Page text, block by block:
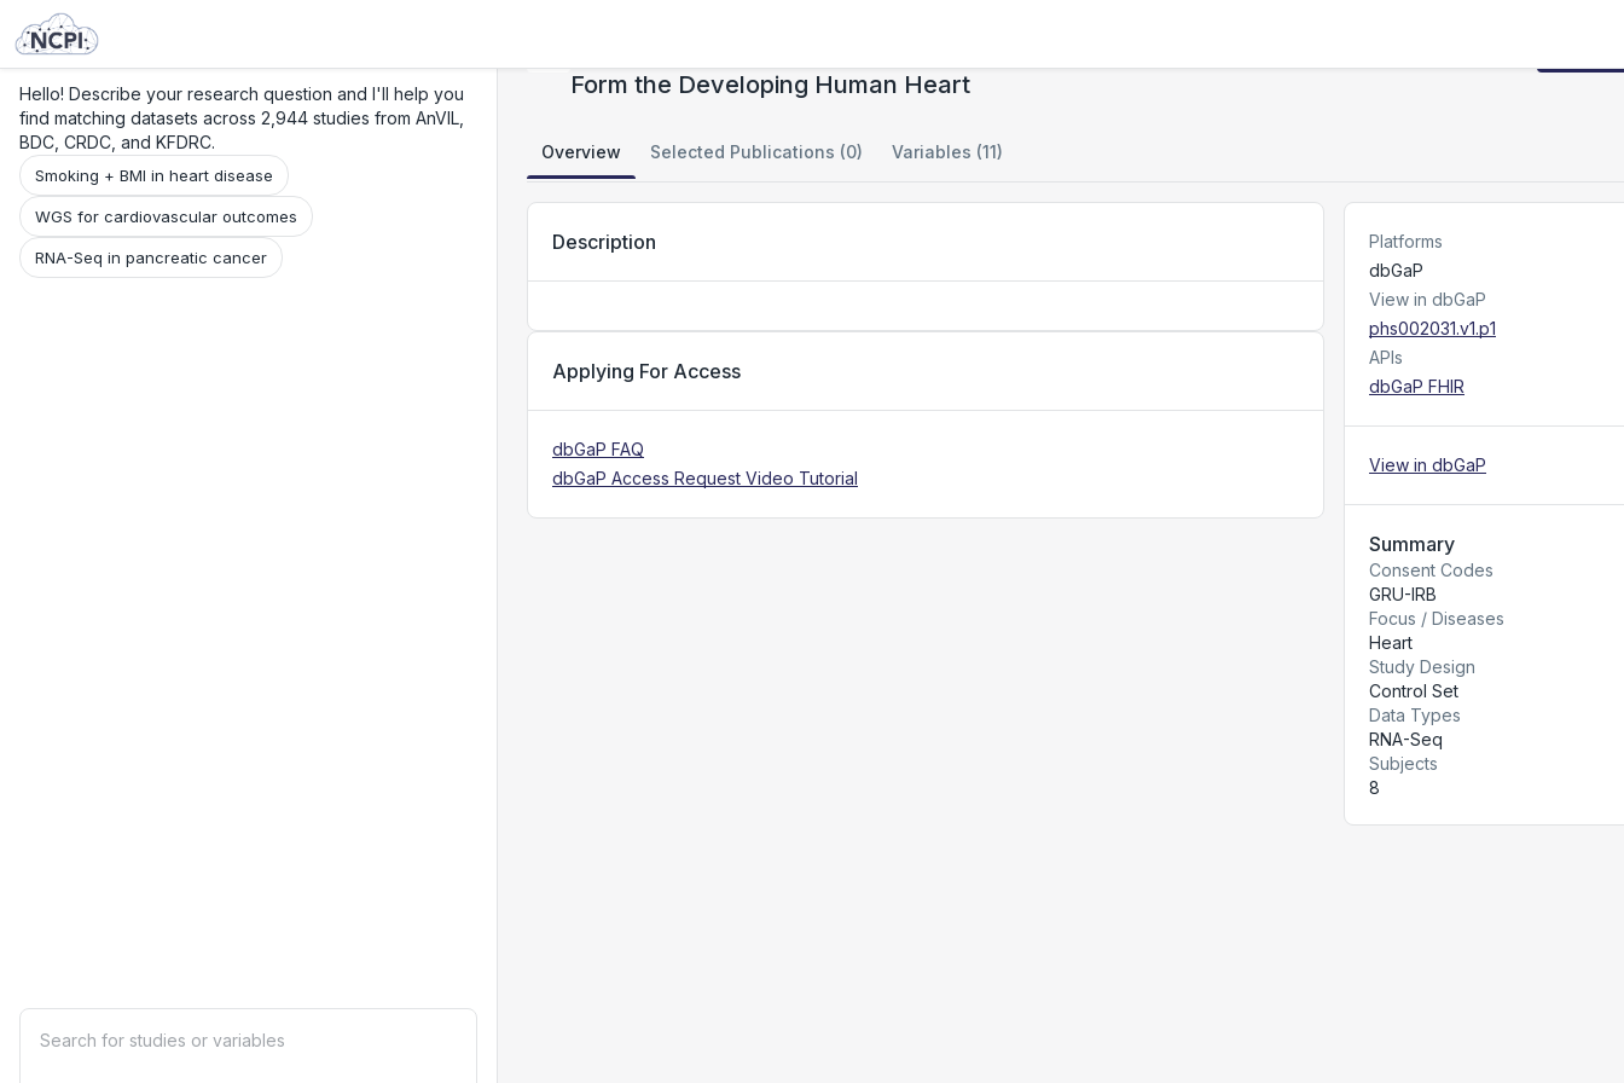
Hello! Describe your research question and I'll help you
find matching datasets across 2,944 studies from AnVIL,
BDC, CRDC, and KFDRC.
Smoking + BMI in heart disease
WGS for cardiovascular outcomes
RNA-Seq in pancreatic cancer
Form the Developing Human Heart
Overview Selected Publications (0) Variables (11)
Description
Applying For Access
dbGaP FAQ
dbGaP Access Request Video Tutorial
Platforms
dbGaP
View in dbGaP
phs002031.v1.p1
APIs
dbGaP FHIR
View in dbGaP
Summary
Consent Codes
GRU-IRB
Focus / Diseases
Heart
Study Design
Control Set
Data Types
RNA-Seq
Subjects
8